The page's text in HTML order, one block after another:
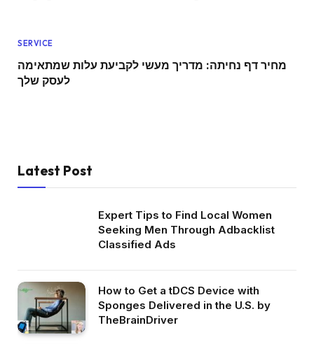
SERVICE
מחיר דף נחיתה: מדריך מעשי לקביעת עלות שמתאימה
לעסק שלך
Latest Post
Expert Tips to Find Local Women
Seeking Men Through Adbacklist
Classified Ads
How to Get a tDCS Device with
Sponges Delivered in the U.S. by
TheBrainDriver